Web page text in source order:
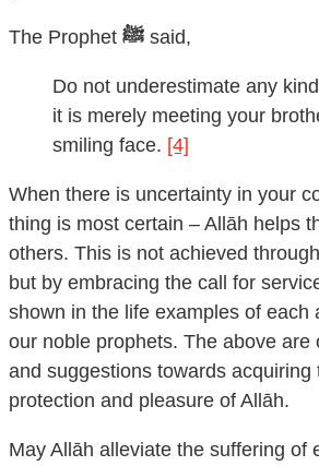
The Prophet ﷺ said,
Do not underestimate any
it is merely meeting your
smiling face. [4]
When there is uncertainty in your
thing is most certain – Allāh helps
others. This is not achieved
but by embracing the call for
shown in the life examples of each
our noble prophets. The above are
and suggestions towards acquiring
protection and pleasure of Allāh.
May Allāh alleviate the suffering of